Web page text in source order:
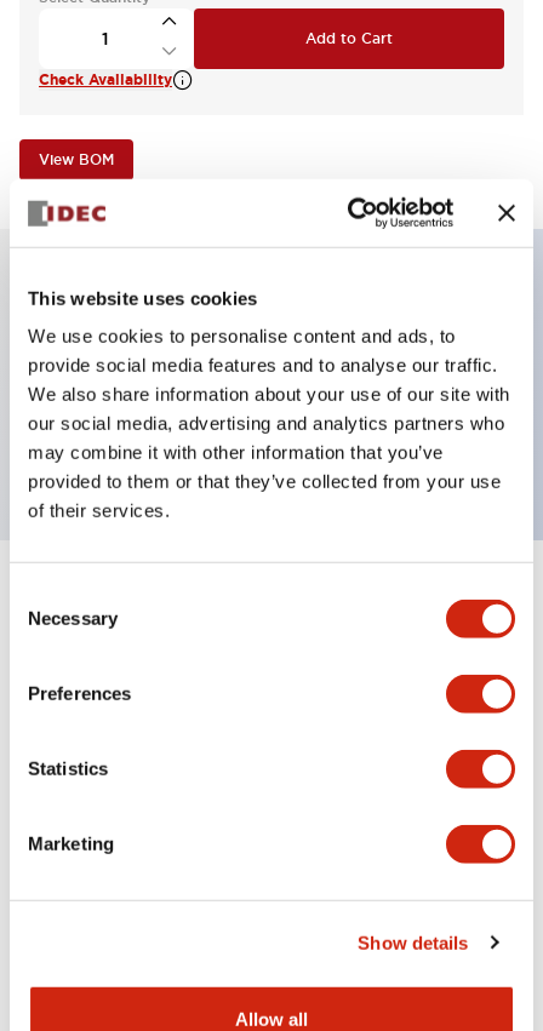
This website uses cookies
We use cookies to personalise content and ads, to
provide social media features and to analyse our traffic.
We also share information about your use of our site with
our social media, advertising and analytics partners who
may combine it with other information that you’ve
provided to them or that they’ve collected from your use
of their services.
Selection
Necessary
Preferences
Statistics
Marketing
Show details
Allow all
Add to Cart
Check Availability
View BOM
Illuminated selector switch, 3 positions, spring-
return-two-ways, 6vac/dc, knob, 2nc contacts,
yellow color, screw-terminal
Expand All+
Mechanical Specifications
Other Specifications
Documents and Files